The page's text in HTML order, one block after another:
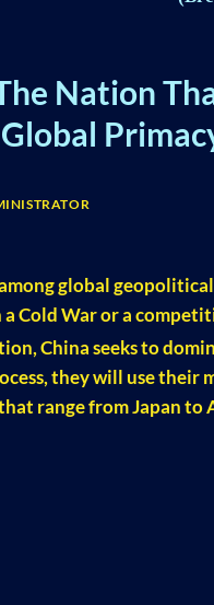
Nation
global
a Cold War or a
China seeks to
they will use
range from Japan to